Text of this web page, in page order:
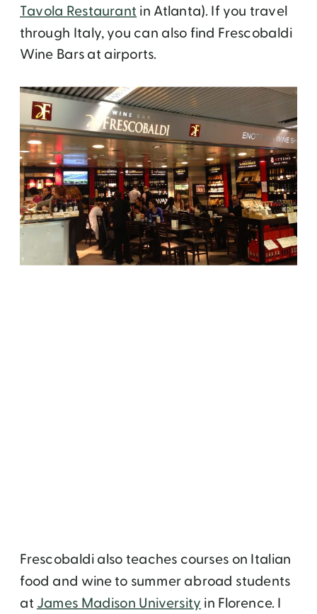
Tavola Restaurant in Atlanta). If you travel
through Italy, you can also find Frescobaldi
Wine Bars at airports.
Frescobaldi also teaches courses on Italian
food and wine to summer abroad students
at James Madison University in Florence. I